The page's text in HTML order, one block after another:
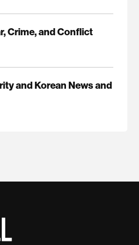
Crime, and Conflict
and Korean News and